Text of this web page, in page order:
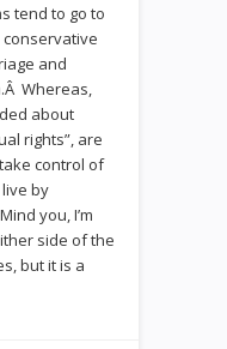
tend to go to
and
Whereas,
about
rights”, are
control of
by
you, I’m
side of the
but it is a